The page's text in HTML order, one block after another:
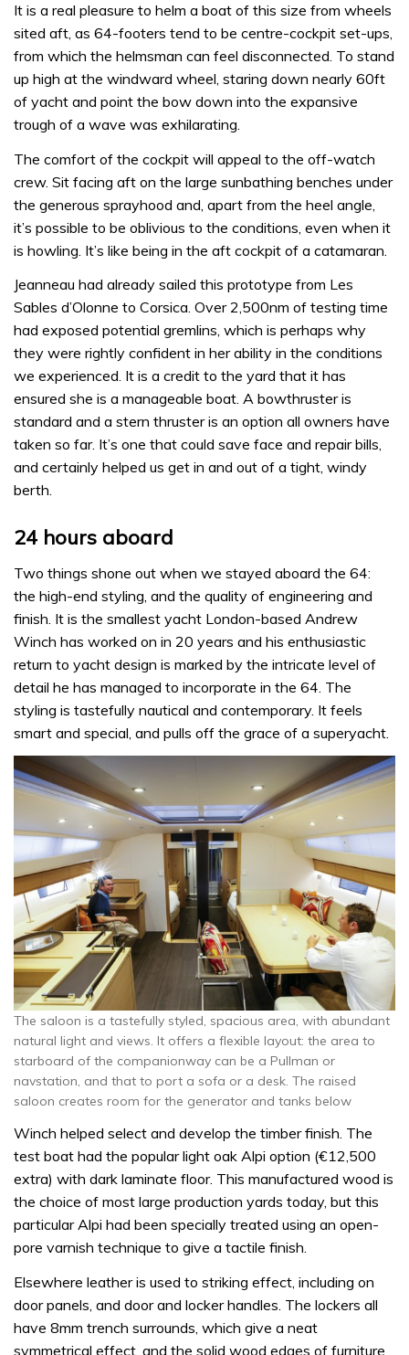
It is a real pleasure to helm a boat of this size from wheels
sited aft, as 64-footers tend to be centre-cockpit set-ups,
from which the helmsman can feel disconnected. To stand
up high at the windward wheel, staring down nearly 60ft
of yacht and point the bow down into the expansive
trough of a wave was exhilarating.
The comfort of the cockpit will appeal to the off-watch
crew. Sit facing aft on the large sunbathing benches under
the generous sprayhood and, apart from the heel angle,
it’s possible to be oblivious to the conditions, even when it
is howling. It’s like being in the aft cockpit of a catamaran.
Jeanneau had already sailed this prototype from Les
Sables d’Olonne to Corsica. Over 2,500nm of testing time
had exposed potential gremlins, which is perhaps why
they were rightly confident in her ability in the conditions
we experienced. It is a credit to the yard that it has
ensured she is a manageable boat. A bowthruster is
standard and a stern thruster is an option all owners have
taken so far. It’s one that could save face and repair bills,
and certainly helped us get in and out of a tight, windy
berth.
24 hours aboard
Two things shone out when we stayed aboard the 64:
the high-end styling, and the quality of engineering and
finish. It is the smallest yacht London-based Andrew
Winch has worked on in 20 years and his enthusiastic
return to yacht design is marked by the intricate level of
detail he has managed to incorporate in the 64. The
styling is tastefully nautical and contemporary. It feels
smart and special, and pulls off the grace of a superyacht.
The saloon is a tastefully styled, spacious area, with abundant
natural light and views. It offers a flexible layout: the area to
starboard of the companionway can be a Pullman or
navstation, and that to port a sofa or a desk. The raised
saloon creates room for the generator and tanks below
Winch helped select and develop the timber finish. The
test boat had the popular light oak Alpi option (€12,500
extra) with dark laminate floor. This manufactured wood is
the choice of most large production yards today, but this
particular Alpi had been specially treated using an open-
pore varnish technique to give a tactile finish.
Elsewhere leather is used to striking effect, including on
door panels, and door and locker handles. The lockers all
have 8mm trench surrounds, which give a neat
symmetrical effect, and the solid wood edges of furniture